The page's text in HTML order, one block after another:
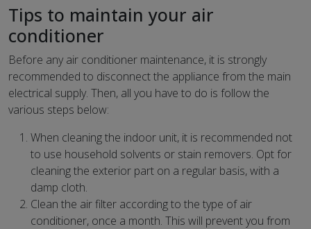
Tips to maintain your air
conditioner
Before any air conditioner maintenance, it is strongly
recommended to disconnect the appliance from the main
electrical supply. Then, all you have to do is follow the
various steps below:
When cleaning the indoor unit, it is recommended not
to use household solvents or stain removers. Opt for
cleaning the exterior part on a regular basis, with a
damp cloth.
Clean the air filter according to the type of air
conditioner, once a month. This will prevent you from